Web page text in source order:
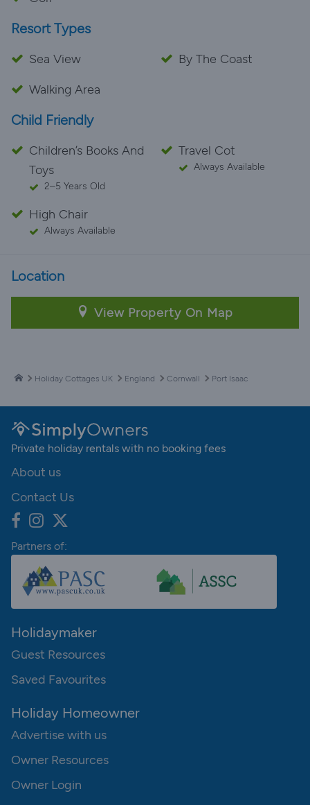
Resort Types
Sea View
By The Coast
Walking Area
Child Friendly
Children’s Books And
Toys
2–5 Years Old
Travel Cot
Always Available
High Chair
Always Available
Location
View Property On Map
Holiday Cottages UK England Cornwall Port Isaac
Private holiday rentals with no booking fees
About us
Contact Us
Partners of:
Holidaymaker
Guest Resources
Saved Favourites
Holiday Homeowner
Advertise with us
Owner Resources
Owner Login